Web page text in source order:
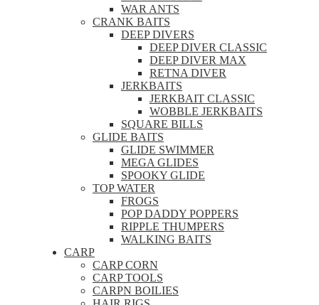
WAR ANTS
CRANK BAITS
DEEP DIVERS
DEEP DIVER CLASSIC
DEEP DIVER MAX
RETNA DIVER
JERKBAITS
JERKBAIT CLASSIC
WOBBLE JERKBAITS
SQUARE BILLS
GLIDE BAITS
GLIDE SWIMMER
MEGA GLIDES
SPOOKY GLIDE
TOP WATER
FROGS
POP DADDY POPPERS
RIPPLE THUMPERS
WALKING BAITS
CARP
CARP CORN
CARP TOOLS
CARPN BOILIES